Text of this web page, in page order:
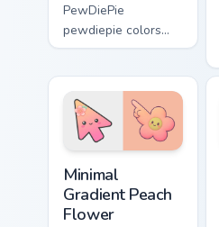
PewDiePie
pewdiepie colors
your custom cursor
YouTuber channel
flair.
Minimal
Gradient Peach
Flower